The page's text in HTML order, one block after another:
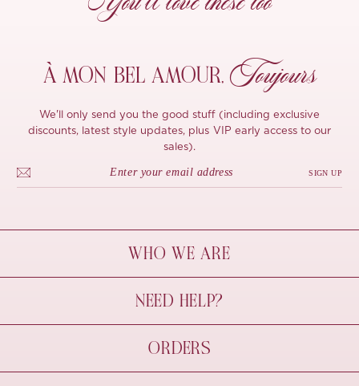
À MON BEL AMOUR, Toujours
We'll only send you the good stuff (including exclusive
discounts, latest style updates, plus VIP early access to our
sales).
SIGN UP
WHO WE ARE
À Mon Bel Amour
Behind The Seams
Sustainability
NEED HELP?
Contact Us
FAQs
Size Guide
ORDERS